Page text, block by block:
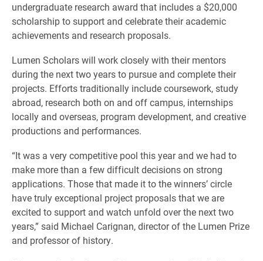
undergraduate research award that includes a $20,000
scholarship to support and celebrate their academic
achievements and research proposals.
Lumen Scholars will work closely with their mentors
during the next two years to pursue and complete their
projects. Efforts traditionally include coursework, study
abroad, research both on and off campus, internships
locally and overseas, program development, and creative
productions and performances.
“It was a very competitive pool this year and we had to
make more than a few difficult decisions on strong
applications. Those that made it to the winners’ circle
have truly exceptional project proposals that we are
excited to support and watch unfold over the next two
years,” said Michael Carignan, director of the Lumen Prize
and professor of history.